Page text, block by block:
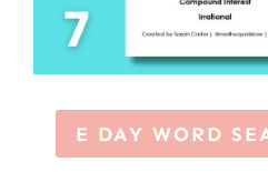
E DAY WORD